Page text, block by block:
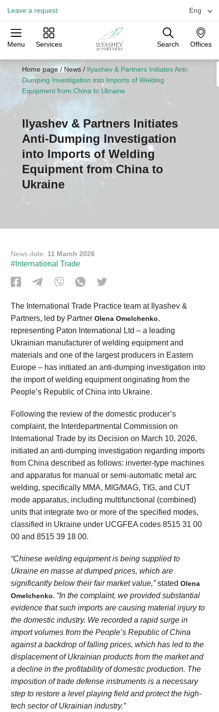
Leave a request Eng
Menu Services Search Offices
Practices Industries
Offices
Home page/ News/ Ilyashev & Partners Initiates Anti-
Dumping Investigation into Imports of Welding
Equipment from China to Ukraine
Ilyashev & Partners Initiates
Anti-Dumping Investigation
into Imports of Welding
Equipment from China to
Ukraine
News date: 11 March 2026
#International Trade
The International Trade Practice team at Ilyashev &
Partners, led by PartnerOlena Omelchenko,
representing Paton International Ltd – a leading
Ukrainian manufacturer of welding equipment and
materials and one of the largest producers in Eastern
Europe – has initiated an anti-dumping investigation into
the import of welding equipment originating from the
People’s Republic of China into Ukraine.
Following the review of the domestic producer’s
complaint, the Interdepartmental Commission on
International Trade by its Decision on March 10, 2026,
initiated an anti-dumping investigation regarding imports
from China described as follows: inverter-type machines
and apparatus for manual or semi-automatic metal arc
welding, specifically MMA, MIG/MAG, TIG, and CUT
mode apparatus, including multifunctional (combined)
units that integrate two or more of the specified modes,
classified in Ukraine under UCGFEA codes 8515 31 00
00 and 8515 39 18 00.
“Chinese welding equipment is being supplied to
Ukraine en masse at dumped prices, which are
significantly below their fair market value,”statedOlena
Omelchenko. “In the complaint, we provided substantial
evidence that such imports are causing material injury to
the domestic industry. We recorded a rapid surge in
import volumes from the People’s Republic of China
against a backdrop of falling prices, which has led to the
displacement of Ukrainian products from the market and
a decline in the profitability of domestic production. The
imposition of trade defense instruments is a necessary
step to restore a level playing field and protect the high-
tech sector of Ukrainian industry.”